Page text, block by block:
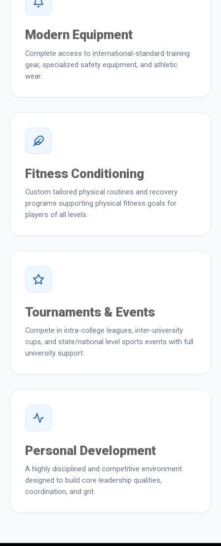
Modern Equipment
Complete access to international-standard training
gear, specialized safety equipment, and athletic
wear.
Fitness Conditioning
Custom tailored physical routines and recovery
programs supporting physical fitness goals for
players of all levels.
Tournaments & Events
Compete in intra-college leagues, inter-university
cups, and state/national level sports events with full
university support.
Personal Development
A highly disciplined and competitive environment
designed to build core leadership qualities,
coordination, and grit.